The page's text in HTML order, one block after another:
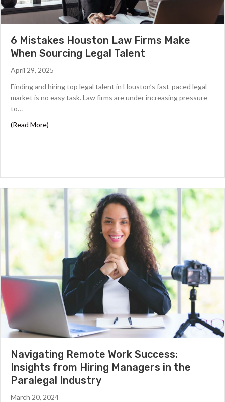
6 Mistakes Houston Law Firms Make
When Sourcing Legal Talent
April 29, 2025
Finding and hiring top legal talent in Houston’s fast-paced legal
market is no easy task. Law firms are under increasing pressure
to…
(Read More)
Navigating Remote Work Success:
Insights from Hiring Managers in the
Paralegal Industry
March 20, 2024